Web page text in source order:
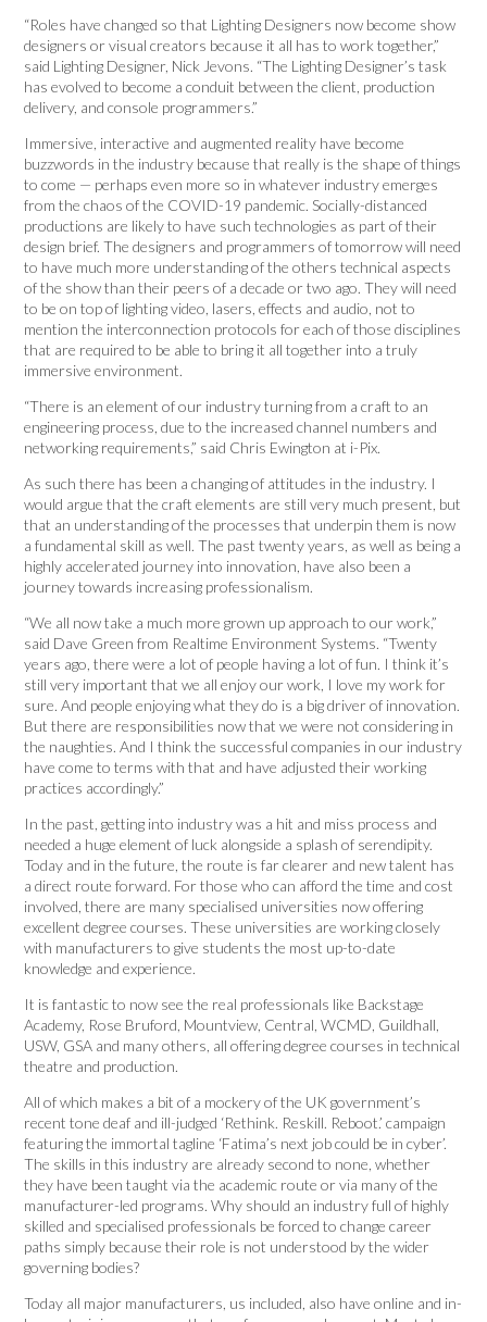
“Roles have changed so that Lighting Designers now become show
designers or visual creators because it all has to work together,”
said Lighting Designer, Nick Jevons. “The Lighting Designer’s task
has evolved to become a conduit between the client, production
delivery, and console programmers.”
Immersive, interactive and augmented reality have become
buzzwords in the industry because that really is the shape of things
to come — perhaps even more so in whatever industry emerges
from the chaos of the COVID-19 pandemic. Socially-distanced
productions are likely to have such technologies as part of their
design brief. The designers and programmers of tomorrow will need
to have much more understanding of the others technical aspects
of the show than their peers of a decade or two ago. They will need
to be on top of lighting video, lasers, effects and audio, not to
mention the interconnection protocols for each of those disciplines
that are required to be able to bring it all together into a truly
immersive environment.
“There is an element of our industry turning from a craft to an
engineering process, due to the increased channel numbers and
networking requirements,” said Chris Ewington at i-Pix.
As such there has been a changing of attitudes in the industry. I
would argue that the craft elements are still very much present, but
that an understanding of the processes that underpin them is now
a fundamental skill as well. The past twenty years, as well as being a
highly accelerated journey into innovation, have also been a
journey towards increasing professionalism.
“We all now take a much more grown up approach to our work,”
said Dave Green from Realtime Environment Systems. “Twenty
years ago, there were a lot of people having a lot of fun. I think it’s
still very important that we all enjoy our work, I love my work for
sure. And people enjoying what they do is a big driver of innovation.
But there are responsibilities now that we were not considering in
the naughties. And I think the successful companies in our industry
have come to terms with that and have adjusted their working
practices accordingly.”
In the past, getting into industry was a hit and miss process and
needed a huge element of luck alongside a splash of serendipity.
Today and in the future, the route is far clearer and new talent has
a direct route forward. For those who can afford the time and cost
involved, there are many specialised universities now offering
excellent degree courses. These universities are working closely
with manufacturers to give students the most up-to-date
knowledge and experience.
It is fantastic to now see the real professionals like Backstage
Academy, Rose Bruford, Mountview, Central, WCMD, Guildhall,
USW, GSA and many others, all offering degree courses in technical
theatre and production.
All of which makes a bit of a mockery of the UK government’s
recent tone deaf and ill-judged ‘Rethink. Reskill. Reboot.’ campaign
featuring the immortal tagline ‘Fatima’s next job could be in cyber’.
The skills in this industry are already second to none, whether
they have been taught via the academic route or via many of the
manufacturer-led programs. Why should an industry full of highly
skilled and specialised professionals be forced to change career
paths simply because their role is not understood by the wider
governing bodies?
Today all major manufacturers, us included, also have online and in-